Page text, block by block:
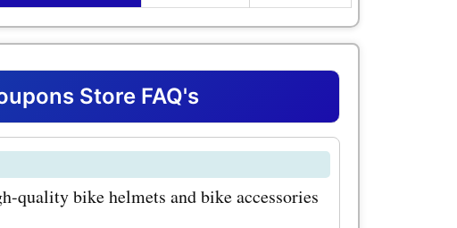
you
on their
They come
colors,
while staying
In addition
Store FAQ's
quality bike helmets and bike accessories